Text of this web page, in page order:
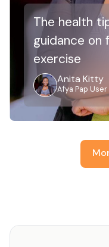
The health
guidance on
exercise
Anita Kitty
Afya Pap User